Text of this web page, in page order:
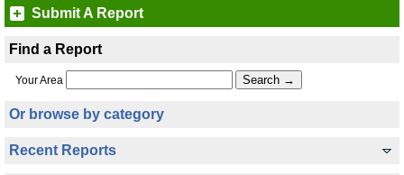
Submit A Report
Find a Report
Your Area
Or browse by category
Recent Reports